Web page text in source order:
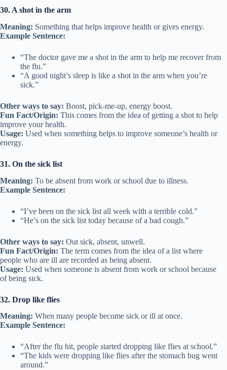
30. A shot in the arm
Meaning: Something that helps improve health or gives energy.
Example Sentence:
“The doctor gave me a shot in the arm to help me recover from
the flu.”
“A good night’s sleep is like a shot in the arm when you’re
sick.”
Other ways to say: Boost, pick-me-up, energy boost.
Fun Fact/Origin: This comes from the idea of getting a shot to help
improve your health.
Usage: Used when something helps to improve someone’s health or
energy.
31. On the sick list
Meaning: To be absent from work or school due to illness.
Example Sentence:
“I’ve been on the sick list all week with a terrible cold.”
“He’s on the sick list today because of a bad cough.”
Other ways to say: Out sick, absent, unwell.
Fun Fact/Origin: The term comes from the idea of a list where
people who are ill are recorded as being absent.
Usage: Used when someone is absent from work or school because
of being sick.
32. Drop like flies
Meaning: When many people become sick or ill at once.
Example Sentence:
“After the flu hit, people started dropping like flies at school.”
“The kids were dropping like flies after the stomach bug went
around.”